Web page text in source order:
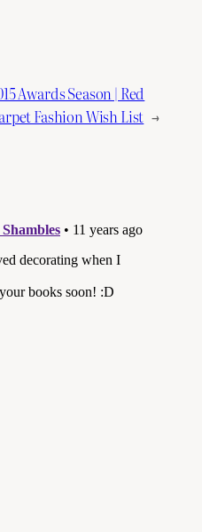
Awards Season | Red
Fashion Wish List →